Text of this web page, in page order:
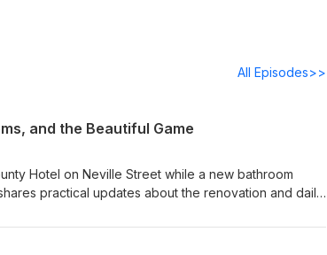
All Episodes>>
and the Beautiful Game
Hotel on Neville Street while a new bathroom
practical updates about the renovation and daily
and authority in the sport. At 38,000 words so far,